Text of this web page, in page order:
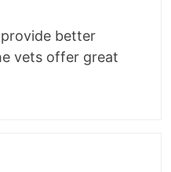
better
vets offer great